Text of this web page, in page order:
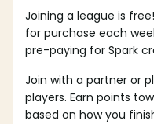
Joining a league is
for purchase each
pre-paying for Spark
Join with a partner or
players. Earn points
based on how you